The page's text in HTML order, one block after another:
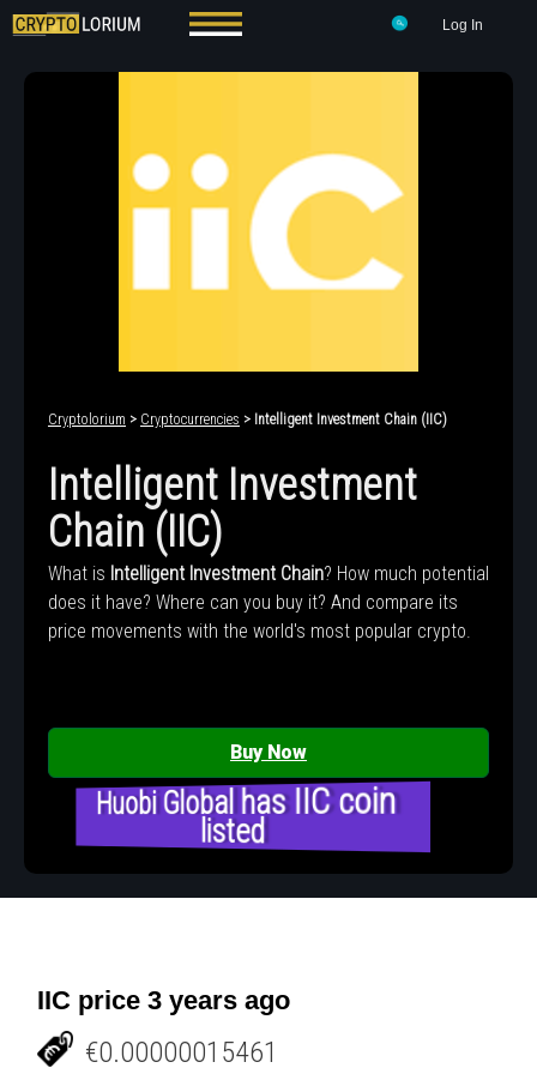
Log In
Cryptolorium > Cryptocurrencies > Intelligent Investment Chain (IIC)
Intelligent Investment
Chain (IIC)
What is Intelligent Investment Chain? How much potential
does it have? Where can you buy it? And compare its
price movements with the world's most popular crypto.
Buy Now
Huobi Global has IIC coin
listed
IIC price 3 years ago
€0.00000015461